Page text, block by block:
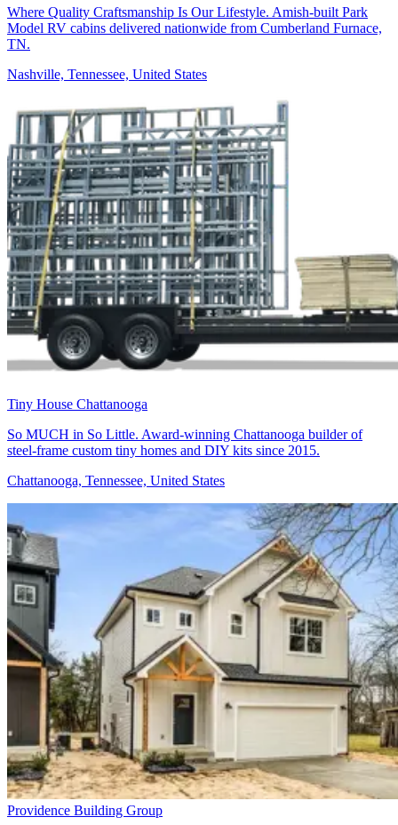
Where Quality Craftsmanship Is Our Lifestyle. Amish-built Park
Model RV cabins delivered nationwide from Cumberland Furnace,
TN.
Nashville, Tennessee, United States
Tiny House Chattanooga
So MUCH in So Little. Award-winning Chattanooga builder of
steel-frame custom tiny homes and DIY kits since 2015.
Chattanooga, Tennessee, United States
Providence Building Group